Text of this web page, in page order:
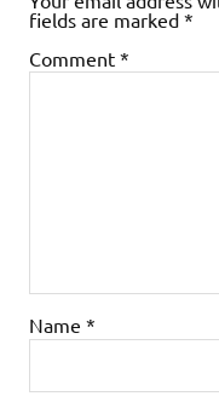
fields are marked *
Comment *
Name *